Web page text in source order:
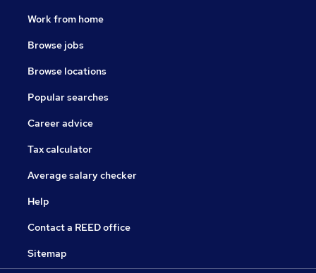
Work from home
Browse jobs
Browse locations
Popular searches
Career advice
Tax calculator
Average salary checker
Help
Contact a REED office
Sitemap